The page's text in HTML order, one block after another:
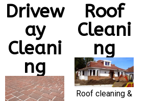
Drivew
ay
Cleani
ng
Roof
Cleani
ng
Roof cleaning &